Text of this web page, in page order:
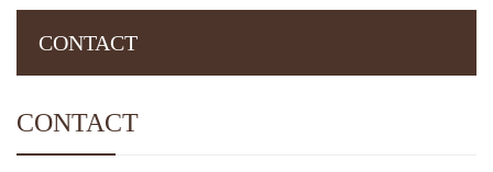
CONTACT
CONTACT